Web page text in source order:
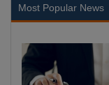
Most Popular News